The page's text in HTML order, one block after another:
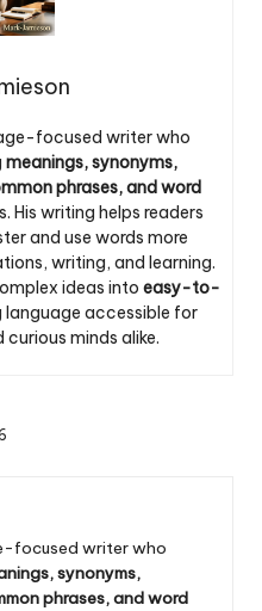
focused writer who
meanings, synonyms,
phrases, and word
His writing helps readers
and use words more
writing, and learning.
ideas into easy-to-
language accessible for
minds alike.
focused writer who
synonyms,
phrases, and word